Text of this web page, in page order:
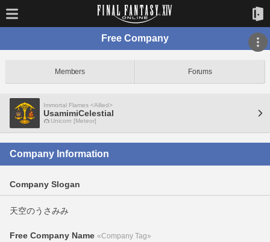
Free Company
Members Forums
Immortal Flames <Allied>
UsamimiCelestial
Unicorn [Meteor]
Company Information
Company Slogan
天空のうさみみ
Free Company Name «Company Tag»